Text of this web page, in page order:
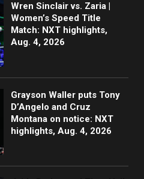
Wren Sinclair vs. Zaria |
Women’s Speed Title
Match: NXT highlights,
Aug. 4, 2026
Grayson Waller puts Tony
D’Angelo and Cruz
Montana on notice: NXT
highlights, Aug. 4, 2026